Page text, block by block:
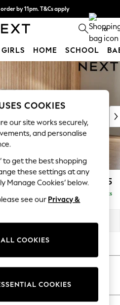
by 11pm. T&Cs apply
pay in 3. Find out more 0
GIRLS HOME SCHOOL
As Advertised
£1,575
Delivered in 8 Weeks
COOKIES
our site works securely,
and personalise
to get the best shopping
these settings at any
Manage Cookies’ below.
see our Privacy &
COOKIES
COOKIES